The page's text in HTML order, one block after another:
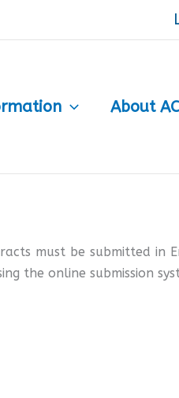
About
must be submitted in
the online submission